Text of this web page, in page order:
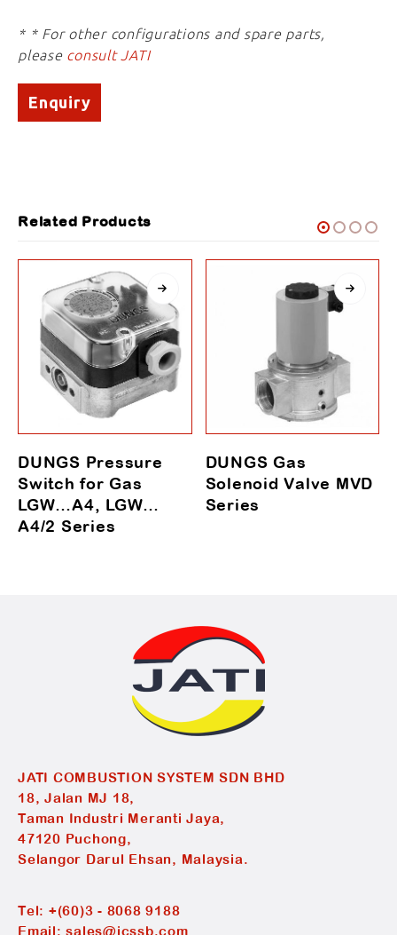
* * For other configurations and spare parts,
please consult JATI
Enquiry
Related Products
DUNGS Pressure
Switch for Gas
LGW…A4, LGW…
A4/2 Series
DUNGS Gas
Solenoid Valve MVD
Series
JATI COMBUSTION SYSTEM SDN BHD
18, Jalan MJ 18,
Taman Industri Meranti Jaya,
47120 Puchong,
Selangor Darul Ehsan, Malaysia.
Tel: +(60)3 - 8068 9188
Email:sales@jcssb.com